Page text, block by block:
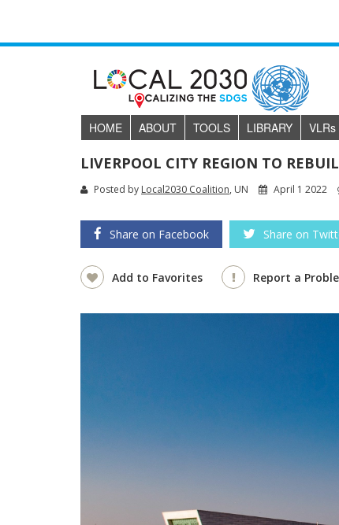
HOME ABOUT TOOLS LIBRARY VLRs
LIVERPOOL CITY REGION TO
Posted by Local2030 Coalition, UN April 1 2022
Share on Facebook Share on
Add to Favorites Report a